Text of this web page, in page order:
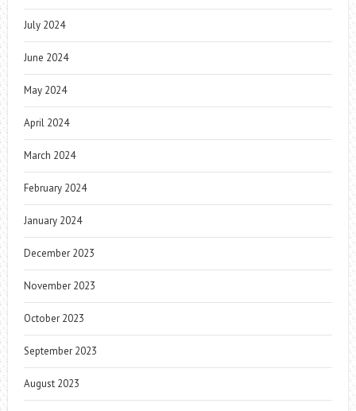
July 2024
June 2024
May 2024
April 2024
March 2024
February 2024
January 2024
December 2023
November 2023
October 2023
September 2023
August 2023